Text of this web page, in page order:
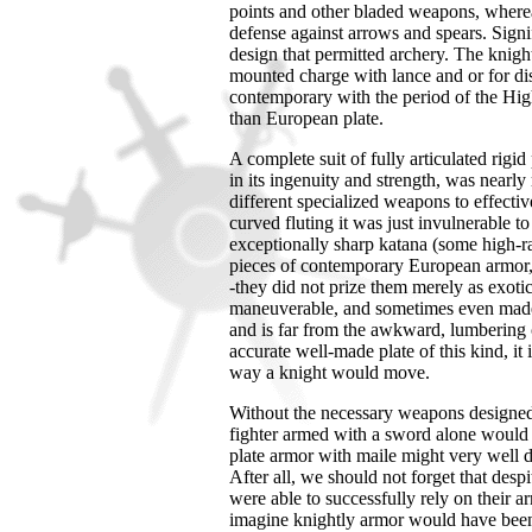
points and other bladed weapons,
defense against arrows and spears.
design that permitted archery. The
mounted charge with lance and or for
contemporary with the period of the
than European plate.
A complete suit of fully articulated rigid
in its ingenuity and strength, was
different specialized weapons to
curved fluting it was just invulnerable
exceptionally sharp katana (some
pieces of contemporary European
-they did not prize them merely as
maneuverable, and sometimes even
and is far from the awkward,
accurate well-made plate of this kind,
way a knight would move.
Without the necessary weapons
fighter armed with a sword alone
plate armor with maile might very well
After all, we should not forget that
were able to successfully rely on their
imagine knightly armor would have